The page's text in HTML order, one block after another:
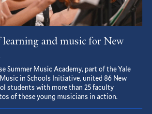
learning and music for New
Summer Music Academy, part of the Yale
in Schools Initiative, united 86 New
students with more than 25 faculty
of these young musicians in action.